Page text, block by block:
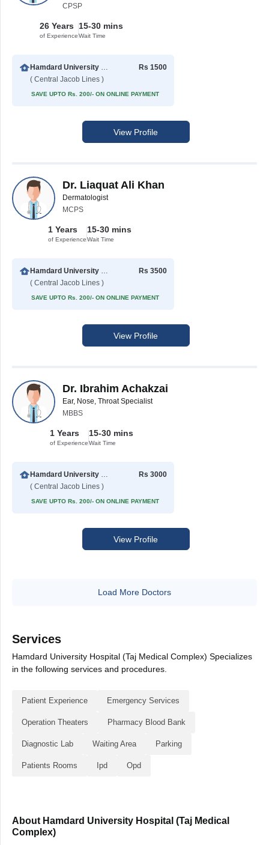
CPSP
26 Years
of Experience
15-30 mins
Wait Time
Hamdard University Hospital (Taj Medical Complex)
( Central Jacob Lines )
Rs 1500
SAVE UPTO Rs. 200/- ON ONLINE PAYMENT
View Profile
Dr. Liaquat Ali Khan
Dermatologist
MCPS
1 Years
of Experience
15-30 mins
Wait Time
Hamdard University Hospital (Taj Medical Complex)
( Central Jacob Lines )
Rs 3500
SAVE UPTO Rs. 200/- ON ONLINE PAYMENT
View Profile
Dr. Ibrahim Achakzai
Ear, Nose, Throat Specialist
MBBS
1 Years
of Experience
15-30 mins
Wait Time
Hamdard University Hospital (Taj Medical Complex)
( Central Jacob Lines )
Rs 3000
SAVE UPTO Rs. 200/- ON ONLINE PAYMENT
View Profile
Load More Doctors
Services
Hamdard University Hospital (Taj Medical Complex) Specializes
in the following services and procedures.
Patient Experience Emergency Services
Operation Theaters Pharmacy Blood Bank
Diagnostic Lab Waiting Area Parking
Patients Rooms Ipd Opd
About Hamdard University Hospital (Taj Medical
Complex)